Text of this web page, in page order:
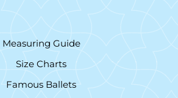
Measuring Guide
Size Charts
Famous Ballets